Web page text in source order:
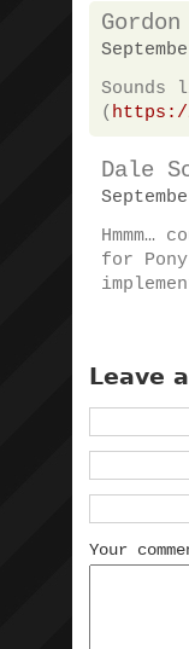
Gordon
Sounds
(
Dale
for
Leave
Your